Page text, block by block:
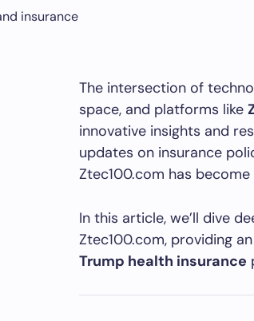
The intersection of
space, and platforms like
innovative insights and
updates on insurance
Ztec100.com has
In this article, we’ll dive
Ztec100.com, providing
Trump health insurance